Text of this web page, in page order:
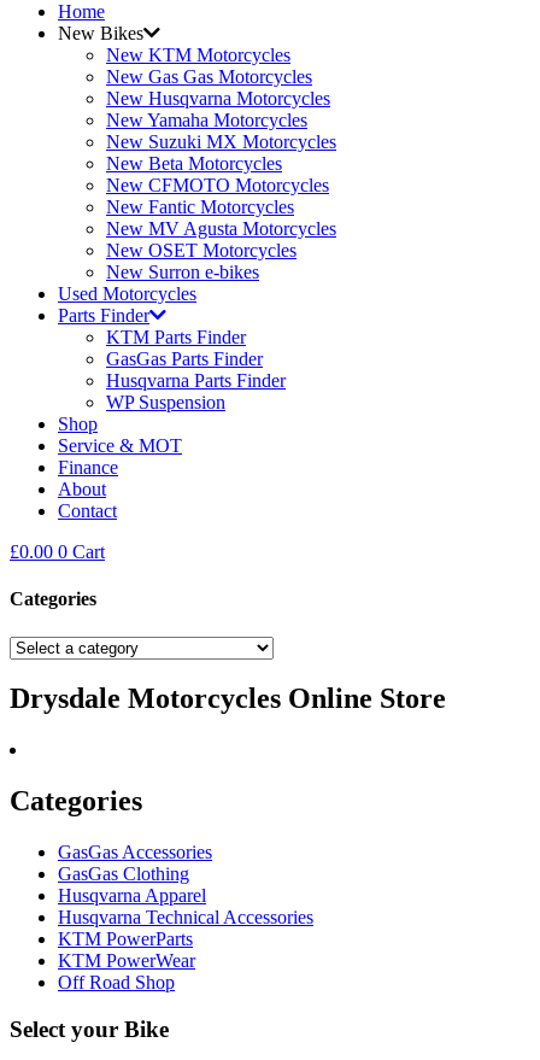
Home
New Bikes
New KTM Motorcycles
New Gas Gas Motorcycles
New Husqvarna Motorcycles
New Yamaha Motorcycles
New Suzuki MX Motorcycles
New Beta Motorcycles
New CFMOTO Motorcycles
New Fantic Motorcycles
New MV Agusta Motorcycles
New OSET Motorcycles
New Surron e-bikes
Used Motorcycles
Parts Finder
KTM Parts Finder
GasGas Parts Finder
Husqvarna Parts Finder
WP Suspension
Shop
Service & MOT
Finance
About
Contact
£0.00 0 Cart
Categories
Drysdale Motorcycles Online Store
Categories
GasGas Accessories
GasGas Clothing
Husqvarna Apparel
Husqvarna Technical Accessories
KTM PowerParts
KTM PowerWear
Off Road Shop
Select your Bike